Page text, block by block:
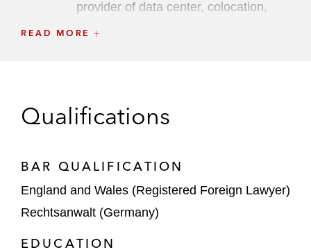
provider of data center, colocation,
GIP and KKR on the strategic partnership
with Vodafone to invest in Vantage Towers
NorthC on acquiring and financing six data
READ MORE
Qualifications
BAR QUALIFICATION
England and Wales (Registered Foreign Lawyer)
Rechtsanwalt (Germany)
EDUCATION